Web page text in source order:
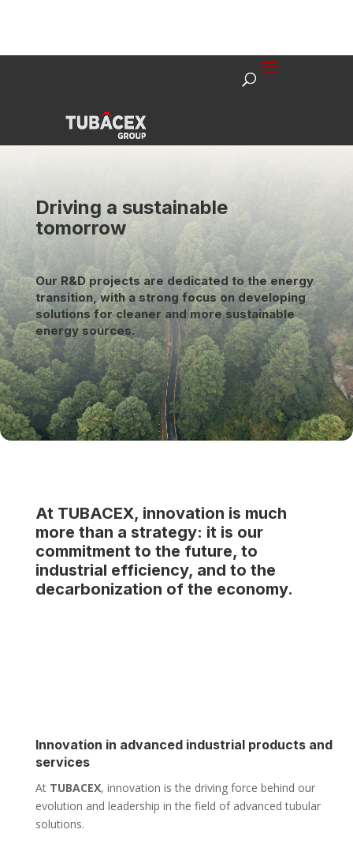
Driving a sustainable
tomorrow
Our R&D projects are dedicated to the energy
transition, with a strong focus on developing
solutions for cleaner and more sustainable
energy sources.
At TUBACEX, innovation is much
more than a strategy: it is our
commitment to the future, to
industrial efficiency, and to the
decarbonization of the economy.
Innovation in advanced industrial products and
services
At TUBACEX, innovation is the driving force behind our
evolution and leadership in the field of advanced tubular
solutions.